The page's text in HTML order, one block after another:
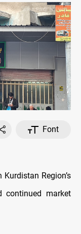
Font
Region’s
continued market